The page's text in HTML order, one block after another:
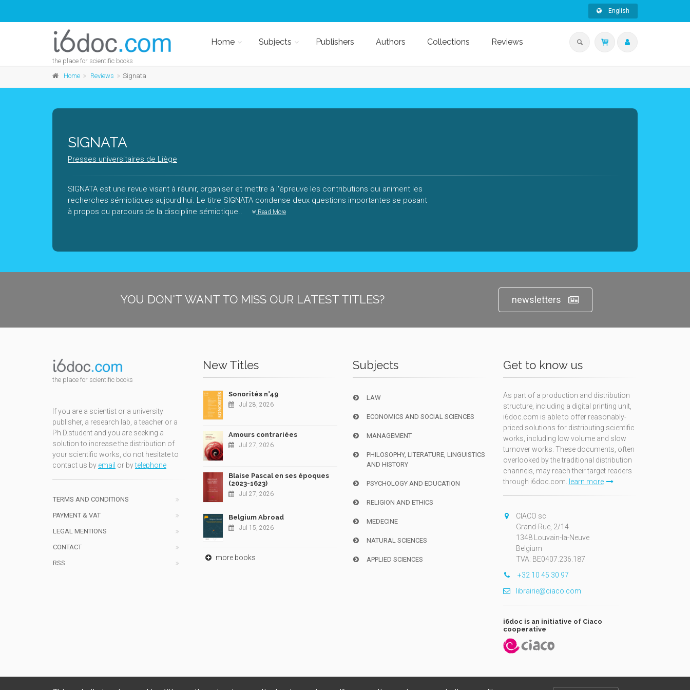
English
the place for scientific books
Home Subjects Publishers Authors Collections Reviews
Home Reviews Signata
SIGNATA
Presses universitaires de Liège
SIGNATA est une revue visant à réunir, organiser et mettre à l'épreuve les contributions qui animent les
recherches sémiotiques aujourd'hui. Le titre SIGNATA condense deux questions importantes se posant
à propos du parcours de la discipline sémiotique..
Read More
YOU DON'T WANT TO MISS OUR LATEST TITLES? newsletters
the place for scientific books
If you are a scientist or a university
publisher, a research lab, a teacher or a
Ph.D.student and you are seeking a
solution to increase the distribution of
your scientific works, do not hesitate to
contact us by email or bytelephone
TERMS AND CONDITIONS
PAYMENT & VAT
LEGAL MENTIONS
CONTACT
RSS
New Titles
Sonorités n°49
Jul 28, 2026
Amours contrariées
Jul 27, 2026
Blaise Pascal en ses époques
(2023-1623)
Jul 27, 2026
Belgium Abroad
Jul 15, 2026
more books
Subjects
LAW
ECONOMICS AND SOCIAL SCIENCES
MANAGEMENT
PHILOSOPHY, LITERATURE, LINGUISTICS
AND HISTORY
PSYCHOLOGY AND EDUCATION
RELIGION AND ETHICS
MEDECINE
NATURAL SCIENCES
APPLIED SCIENCES
Get to know us
As part of a production and distribution
structure, including a digital printing unit,
i6doc.com is able to offer reasonably-
priced solutions for distributing scientific
works, including low volume and slow
turnover works. These documents, often
overlooked by the traditional distribution
channels, may reach their target readers
through i6doc.com.
learn more
CIACO sc
Grand-Rue, 2/14
1348 Louvain-la-Neuve
Belgium
TVA: BE0407.236.187
+32 10 45 30 97
librairie@ciaco.com
i6doc is an initiative of Ciaco
cooperative